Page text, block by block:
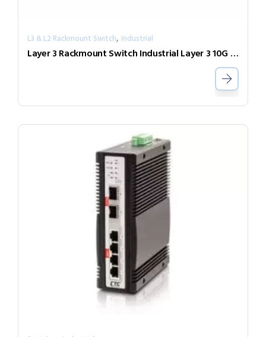
L3 & L2 Rackmount Switch, Industrial
Layer 3 Rackmount Switch Industrial Layer 3 10G Switch IXR-G24044X-AD